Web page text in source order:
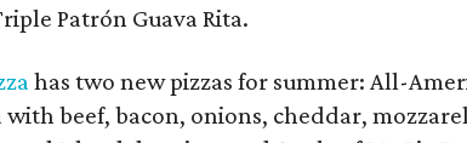
Patrón Guava Rita.
has two new pizzas for summer: All-
with beef, bacon, onions, cheddar,